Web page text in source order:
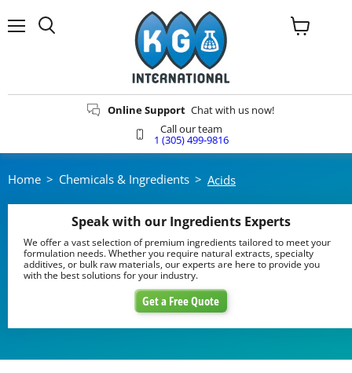
Online Support Chat with us now!
Call our team
1 (305) 499-9816
View
Home > Chemicals & Ingredients > Acids
Speak with our Ingredients Experts
We offer a vast selection of premium ingredients tailored to meet your
formulation needs. Whether you require natural extracts, specialty
additives, or bulk raw materials, our experts are here to provide you
with the best solutions for your industry.
Get a Free Quote